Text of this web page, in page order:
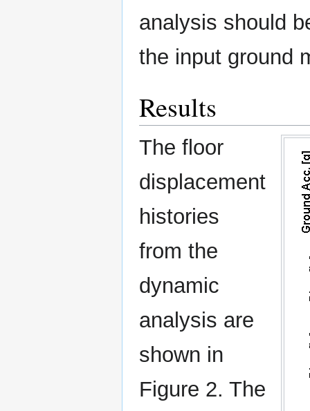
analysis should
the input ground
Results
The floor
displacement
histories
from the
dynamic
analysis are
shown in
Figure 2. The